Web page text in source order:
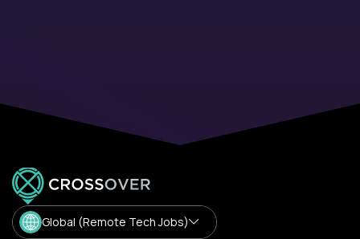
Global (Remote Tech Jobs)